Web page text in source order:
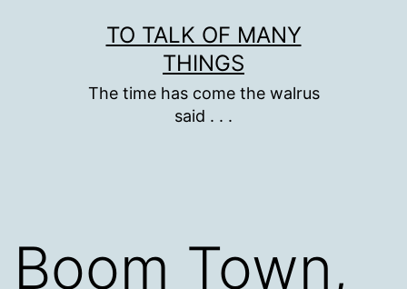
TO TALK OF MANY
THINGS
The time has come the walrus
said . . .
Boom Town,